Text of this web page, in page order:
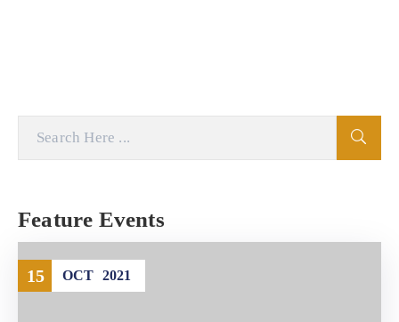
Feature Events
15 OCT 2021